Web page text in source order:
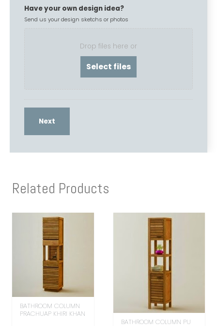
Have your own design idea?
Send us your design sketchs or photos
Drop files here or
Related Products
BATHROOM COLUMN
PRACHUAP KHIRI KHAN
BATHROOM COLUMN PU